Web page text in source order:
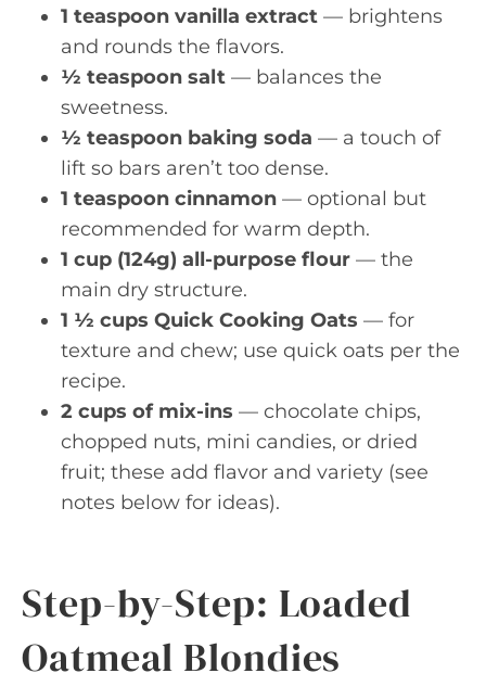
1 teaspoon vanilla extract — brightens
and rounds the flavors.
½ teaspoon salt — balances the
sweetness.
½ teaspoon baking soda — a touch of
lift so bars aren’t too dense.
1 teaspoon cinnamon — optional but
recommended for warm depth.
1 cup (124g) all-purpose flour — the
main dry structure.
1 ½ cups Quick Cooking Oats — for
texture and chew; use quick oats per the
recipe.
2 cups of mix-ins — chocolate chips,
chopped nuts, mini candies, or dried
fruit; these add flavor and variety (see
notes below for ideas).
Step-by-Step: Loaded
Oatmeal Blondies